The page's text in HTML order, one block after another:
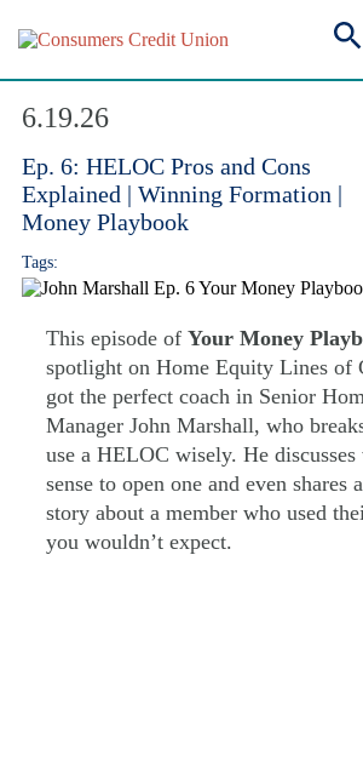
6.19.26
Ep. 6: HELOC Pros and Cons
Explained | Winning Formation |
Money Playbook
Tags:
This episode of Your Money
spotlight on Home Equity Lines of
got the perfect coach in Senior
Manager John Marshall, who
use a HELOC wisely. He
sense to open one and even shares
story about a member who used
you wouldn’t expect.